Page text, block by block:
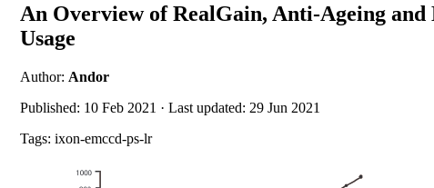
An Overview of RealGain, Anti-Ageing
Usage
Author: Andor
Published: 10 Feb 2021 · Last updated: 29 Jun 2021
Tags: ixon-emccd-ps-lr